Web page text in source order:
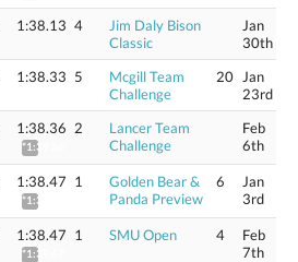
1:38.13 4
Jim Daly Bison
Classic
Jan
30th
1:38.33 5
Mcgill Team
Challenge
20
Jan
23rd
1:38.36
*1:39.56
2
Lancer Team
Challenge
Feb
6th
1:38.47
*1:39.67
1
Golden Bear &
Panda Preview
6
Jan
3rd
1:38.47
*1:39.67
1 SMU Open 4
Feb
7th